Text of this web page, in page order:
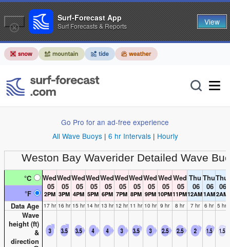
Go Pro for an ad-free experience
All Wave Buoys| 6 hr Intervals| Hourly
Weston Bay Waverider Detailed Wave
°C
Wed
05
2PM
Wed
05
3PM
Wed
05
4PM
Wed
05
5PM
Wed
05
6PM
Wed
05
7PM
Wed
05
8PM
Wed
05
9PM
Wed
05
10PM
Wed
05
11PM
Thu
06
12AM
Thu
06
1AM
Thu
06
2AM
°F
Data Age
17 hr 16 hr 15 hr 14 hr 13 hr 12 hr 11 hr 10 hr 9 hr 8 hr 7 hr 6 hr 5 hr
Wave
height (ft)
&
direction
Surf-Forecast App
Surf Forecasts & Reports View